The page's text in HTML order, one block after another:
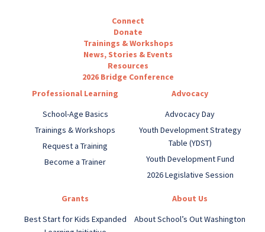
Connect
Donate
Trainings & Workshops
News, Stories & Events
Resources
2026 Bridge Conference
Professional Learning
School-Age Basics
Trainings & Workshops
Request a Training
Become a Trainer
Advocacy
Advocacy Day
Youth Development Strategy
Table (YDST)
Youth Development Fund
2026 Legislative Session
Grants
Best Start for Kids Expanded
About Us
About School’s Out Washington